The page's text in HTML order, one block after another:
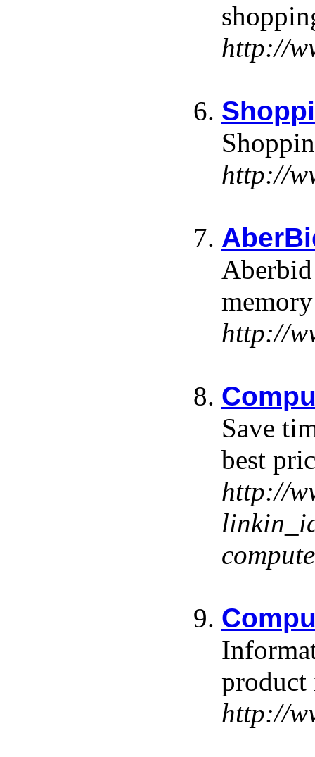
http://
http://
http://
Save
best
http://
product
http://